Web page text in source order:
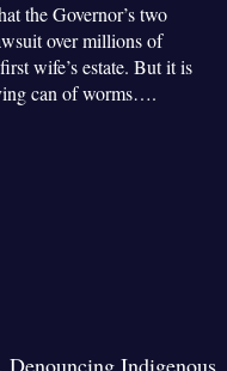
the Governor’s two
over millions of
wife’s estate. But it is
can of worms….
Indigenous